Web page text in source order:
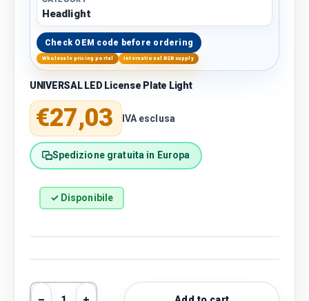
Headlight
Check OEM code before ordering
Wholesale pricing portal International B2B supply
UNIVERSAL LED License Plate Light
Regular price
€27,03 IVA esclusa
Spedizione gratuita in Europa
✓ Disponibile
Qty